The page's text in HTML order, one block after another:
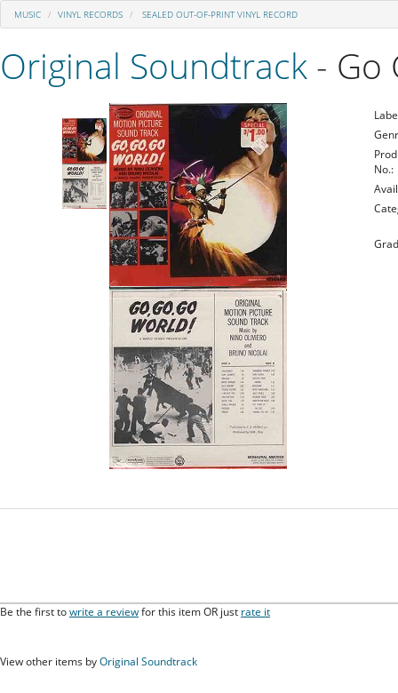
MUSIC VINYL RECORDS SEALED OUT-OF-PRINT VINYL RECORD
Original Soundtrack - Go
No.:
Be the first towrite a reviewfor this item OR just rate it
View other items byOriginal Soundtrack